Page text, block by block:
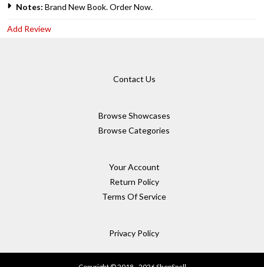
Notes: Brand New Book. Order Now.
Add Review
Contact Us
Browse Showcases
Browse Categories
Your Account
Return Policy
Terms Of Service
Privacy Policy